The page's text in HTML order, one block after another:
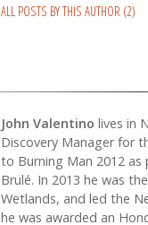
ALL POSTS BY THIS AUTHOR (2)
John Valentino lives in
Discovery Manager for
to Burning Man 2012 as
Brulé. In 2013 he was
Wetlands, and led the
he was awarded an